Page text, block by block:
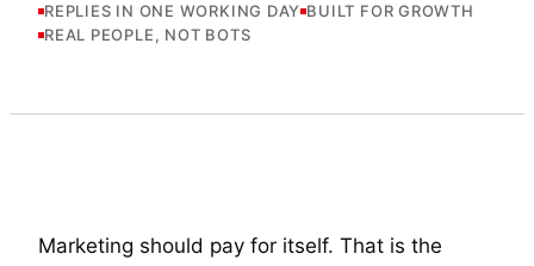
REPLIES IN ONE WORKING DAY BUILT FOR GROWTH
REAL PEOPLE, NOT BOTS
Marketing should pay for itself. That is the